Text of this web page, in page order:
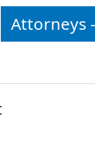
Attorneys